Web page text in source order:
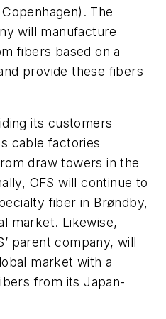
The
will manufacture
fibers based on a
provide these fibers
its customers
cable factories
draw towers in the
OFS will continue to
fiber in Brøndby,
market. Likewise,
parent company, will
market with a
from its Japan-